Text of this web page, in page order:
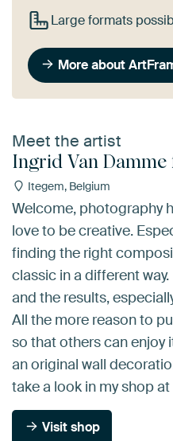
Large formats
More about
Meet the artist
Ingrid Van
Itegem, Belgium
Welcome, photography
love to be creative.
finding the right
classic in a different
and the results,
All the more reason to
so that others can enjoy
an original wall
take a look in my shop
Visit shop